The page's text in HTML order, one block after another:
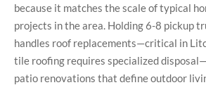
because it matches the scale of typical
projects in the area. Holding 6-8 pickup
handles roof replacements—critical in
tile roofing requires specialized
patio renovations that define outdoor